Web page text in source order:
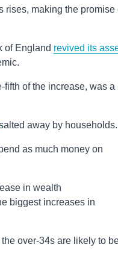
rises, making the promise
of England revived its
of the increase, was a
away by households.
as much money on
in wealth
biggest increases in
over-34s are likely to